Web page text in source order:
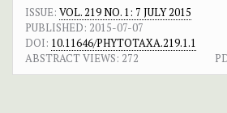
ISSUE: VOL. 219 NO. 1: 7 JULY 2015
PUBLISHED: 2015-07-07
DOI: 10.11646/PHYTOTAXA.219.1.1
ABSTRACT VIEWS: 272